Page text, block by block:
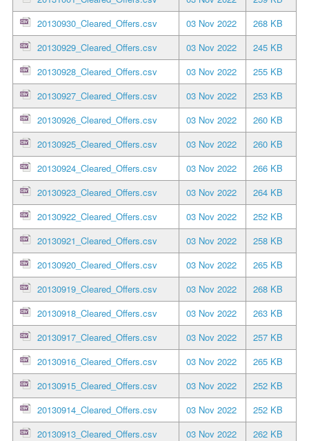
20130930_Cleared_Offers.csv
03 Nov 2022
268 KB
20130929_Cleared_Offers.csv
03 Nov 2022
245 KB
20130928_Cleared_Offers.csv
03 Nov 2022
255 KB
20130927_Cleared_Offers.csv
03 Nov 2022
253 KB
20130926_Cleared_Offers.csv
03 Nov 2022
260 KB
20130925_Cleared_Offers.csv
03 Nov 2022
260 KB
20130924_Cleared_Offers.csv
03 Nov 2022
266 KB
20130923_Cleared_Offers.csv
03 Nov 2022
264 KB
20130922_Cleared_Offers.csv
03 Nov 2022
252 KB
20130921_Cleared_Offers.csv
03 Nov 2022
258 KB
20130920_Cleared_Offers.csv
03 Nov 2022
265 KB
20130919_Cleared_Offers.csv
03 Nov 2022
268 KB
20130918_Cleared_Offers.csv
03 Nov 2022
263 KB
20130917_Cleared_Offers.csv
03 Nov 2022
257 KB
20130916_Cleared_Offers.csv
03 Nov 2022
265 KB
20130915_Cleared_Offers.csv
03 Nov 2022
252 KB
20130914_Cleared_Offers.csv
03 Nov 2022
252 KB
20130913_Cleared_Offers.csv
03 Nov 2022
262 KB